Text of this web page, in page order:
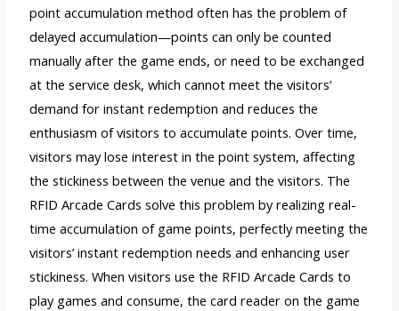
point accumulation method often has the problem of
delayed accumulation—points can only be counted
manually after the game ends, or need to be exchanged
at the service desk, which cannot meet the visitors’
demand for instant redemption and reduces the
enthusiasm of visitors to accumulate points. Over time,
visitors may lose interest in the point system, affecting
the stickiness between the venue and the visitors. The
RFID Arcade Cards solve this problem by realizing real-
time accumulation of game points, perfectly meeting the
visitors’ instant redemption needs and enhancing user
stickiness. When visitors use the RFID Arcade Cards to
play games and consume, the card reader on the game